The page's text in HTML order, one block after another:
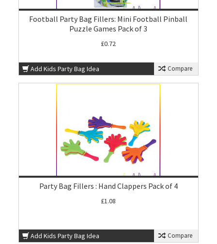
Football Party Bag Fillers: Mini Football Pinball
Puzzle Games Pack of 3
£0.72
Add Kids Party Bag Idea Compare
Party Bag Fillers : Hand Clappers Pack of 4
£1.08
Add Kids Party Bag Idea Compare